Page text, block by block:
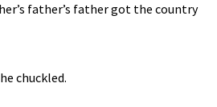
father’s father got the country
chuckled.